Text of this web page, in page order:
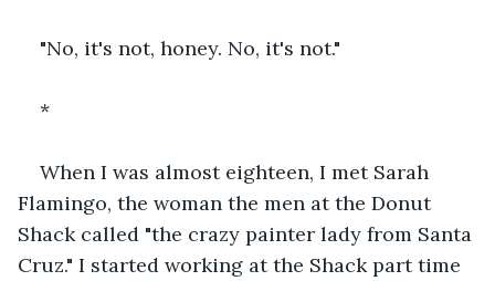
"No, it's not, honey. No, it's not."
*
When I was almost eighteen, I met Sarah
Flamingo, the woman the men at the Donut
Shack called "the crazy painter lady from Santa
Cruz." I started working at the Shack part time